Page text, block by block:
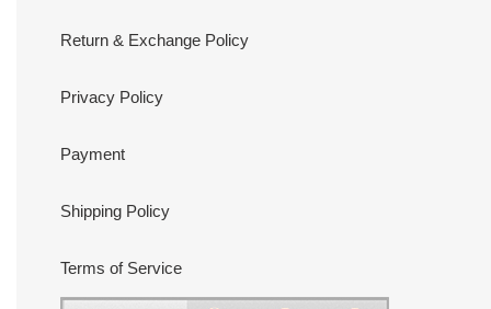
Return & Exchange Policy
Privacy Policy
Payment
Shipping Policy
Terms of Service